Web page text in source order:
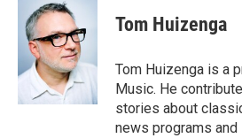
b
o
k
t
t
e
r
e
d
I
n
Tom Huizenga
Tom Huizenga is a
Music. He
stories about
news programs